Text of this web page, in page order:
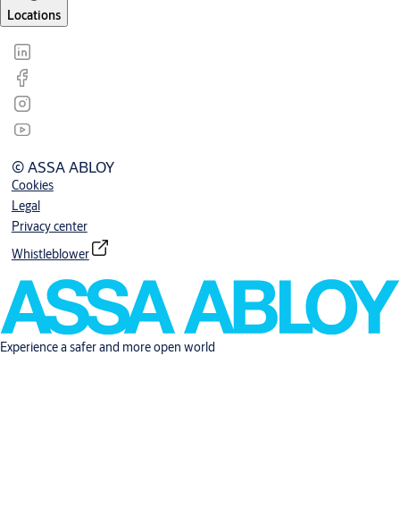
Locations
© ASSA ABLOY
Cookies
Legal
Privacy center
Whistleblower
Experience a safer and more open world